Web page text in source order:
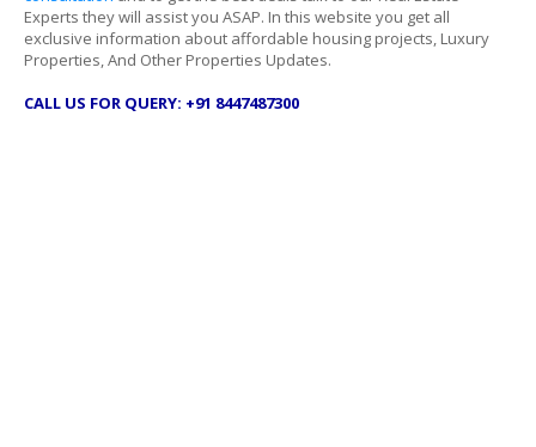
Experts they will assist you ASAP. In this website you get all
exclusive information about affordable housing projects, Luxury
Properties, And Other Properties Updates.
CALL US FOR QUERY: +91 8447487300